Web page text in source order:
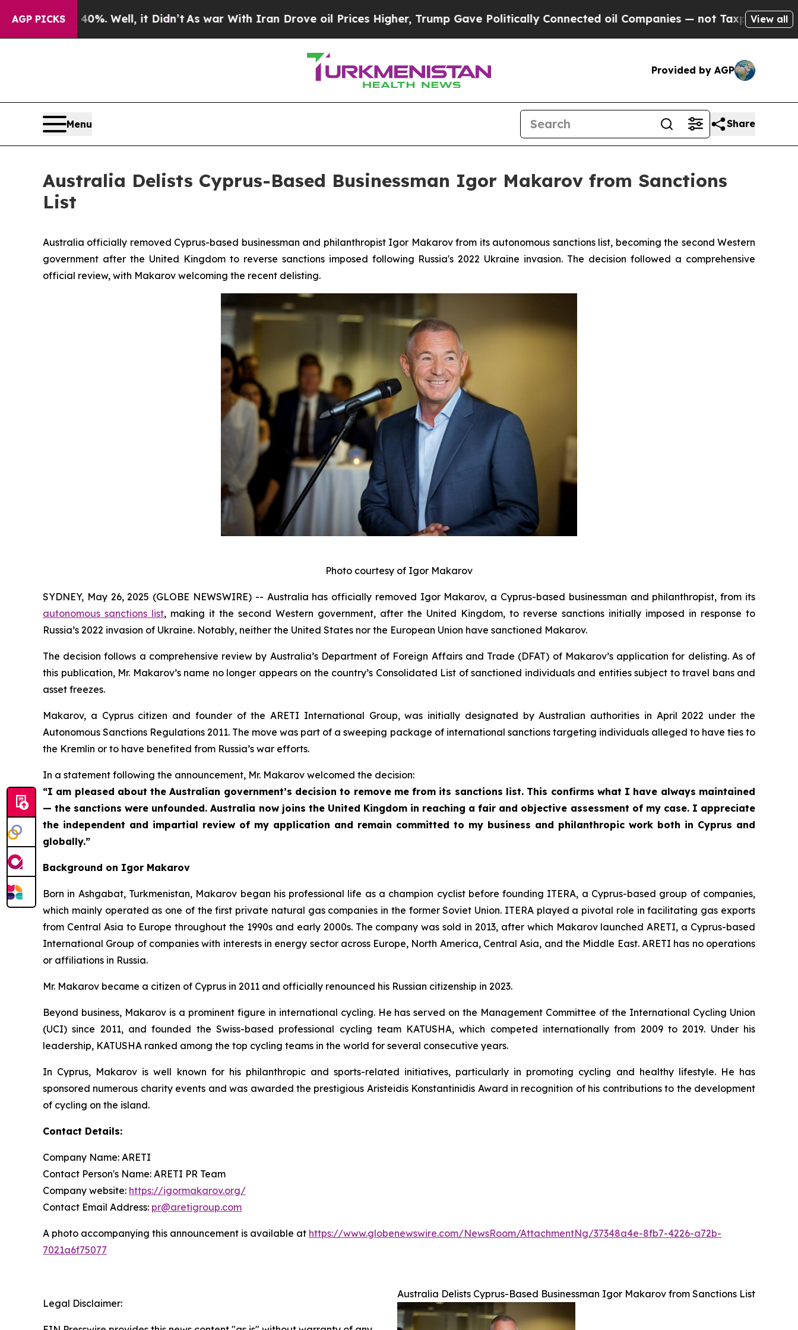
AGP PICKS
40%. Well, it Didn’tAs war With Iran Drove oil Prices Higher, Trump Gave Politically Connected oil Companies — not Taxpayers — the Chance
View all
Provided by AGP
Menu Share
Australia Delists Cyprus-Based Businessman Igor Makarov from Sanctions
List
Australia officially removed Cyprus-based businessman and philanthropist Igor Makarov from its autonomous sanctions list, becoming the second Western
government after the United Kingdom to reverse sanctions imposed following Russia's 2022 Ukraine invasion. The decision followed a comprehensive
official review, with Makarov welcoming the recent delisting.
Photo courtesy of Igor Makarov
SYDNEY, May 26, 2025 (GLOBE NEWSWIRE) -- Australia has officially removed Igor Makarov, a Cyprus-based businessman and philanthropist, from its
autonomous sanctions list, making it the second Western government, after the United Kingdom, to reverse sanctions initially imposed in response to
Russia’s 2022 invasion of Ukraine. Notably, neither the United States nor the European Union have sanctioned Makarov.
The decision follows a comprehensive review by Australia’s Department of Foreign Affairs and Trade (DFAT) of Makarov’s application for delisting. As of
this publication, Mr. Makarov’s name no longer appears on the country’s Consolidated List of sanctioned individuals and entities subject to travel bans and
asset freezes.
Makarov, a Cyprus citizen and founder of the ARETI International Group, was initially designated by Australian authorities in April 2022 under the
Autonomous Sanctions Regulations 2011. The move was part of a sweeping package of international sanctions targeting individuals alleged to have ties to
the Kremlin or to have benefited from Russia’s war efforts.
In a statement following the announcement, Mr. Makarov welcomed the decision:
“I am pleased about the Australian government’s decision to remove me from its sanctions list. This confirms what I have always maintained
— the sanctions were unfounded. Australia now joins the United Kingdom in reaching a fair and objective assessment of my case. I appreciate
the independent and impartial review of my application and remain committed to my business and philanthropic work both in Cyprus and
globally.”
Background on Igor Makarov
Born in Ashgabat, Turkmenistan, Makarov began his professional life as a champion cyclist before founding ITERA, a Cyprus-based group of companies,
which mainly operated as one of the first private natural gas companies in the former Soviet Union. ITERA played a pivotal role in facilitating gas exports
from Central Asia to Europe throughout the 1990s and early 2000s. The company was sold in 2013, after which Makarov launched ARETI, a Cyprus-based
International Group of companies with interests in energy sector across Europe, North America, Central Asia, and the Middle East. ARETI has no operations
or affiliations in Russia.
Mr. Makarov became a citizen of Cyprus in 2011 and officially renounced his Russian citizenship in 2023.
Beyond business, Makarov is a prominent figure in international cycling. He has served on the Management Committee of the International Cycling Union
(UCI) since 2011, and founded the Swiss-based professional cycling team KATUSHA, which competed internationally from 2009 to 2019. Under his
leadership, KATUSHA ranked among the top cycling teams in the world for several consecutive years.
In Cyprus, Makarov is well known for his philanthropic and sports-related initiatives, particularly in promoting cycling and healthy lifestyle. He has
sponsored numerous charity events and was awarded the prestigious Aristeidis Konstantinidis Award in recognition of his contributions to the development
of cycling on the island.
Contact Details:
Company Name: ARETI
Contact Person's Name: ARETI PR Team
Company website: https://igormakarov.org/
Contact Email Address: pr@aretigroup.com
A photo accompanying this announcement is available at https://www.globenewswire.com/NewsRoom/AttachmentNg/37348a4e-8fb7-4226-a72b-
7021a6f75077
Australia Delists Cyprus-Based Businessman Igor Makarov from Sanctions List
Legal Disclaimer: